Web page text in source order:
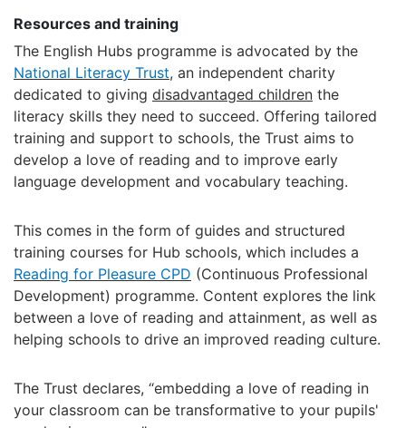
Resources and training
The English Hubs programme is advocated by the
National Literacy Trust, an independent charity
dedicated to giving disadvantaged children the
literacy skills they need to succeed. Offering tailored
training and support to schools, the Trust aims to
develop a love of reading and to improve early
language development and vocabulary teaching.
This comes in the form of guides and structured
training courses for Hub schools, which includes a
Reading for Pleasure CPD (Continuous Professional
Development) programme. Content explores the link
between a love of reading and attainment, as well as
helping schools to drive an improved reading culture.
The Trust declares, “embedding a love of reading in
your classroom can be transformative to your pupils'